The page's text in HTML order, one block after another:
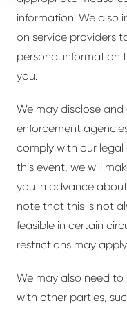
information. We also
on service providers
personal information
you.
We may disclose
enforcement
comply with our
this event, we will
you in advance
note that this is not
feasible in certain
restrictions may
We may also need
with other parties,